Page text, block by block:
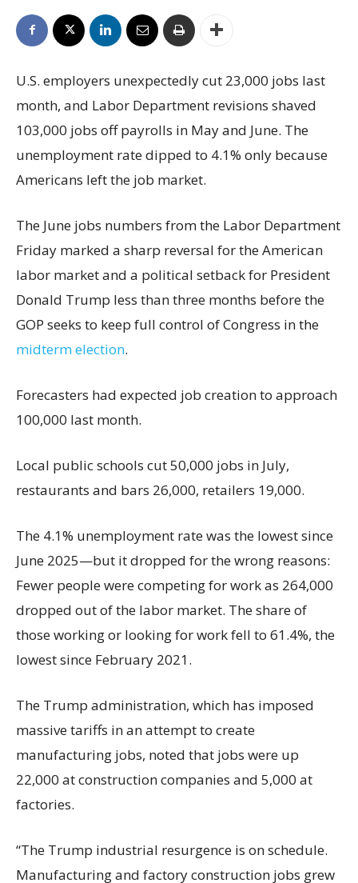
U.S. employers unexpectedly cut 23,000 jobs last
month, and Labor Department revisions shaved
103,000 jobs off payrolls in May and June. The
unemployment rate dipped to 4.1% only because
Americans left the job market.
The June jobs numbers from the Labor Department
Friday marked a sharp reversal for the American
labor market and a political setback for President
Donald Trump less than three months before the
GOP seeks to keep full control of Congress in the
midterm election.
Forecasters had expected job creation to approach
100,000 last month.
Local public schools cut 50,000 jobs in July,
restaurants and bars 26,000, retailers 19,000.
The 4.1% unemployment rate was the lowest since
June 2025—but it dropped for the wrong reasons:
Fewer people were competing for work as 264,000
dropped out of the labor market. The share of
those working or looking for work fell to 61.4%, the
lowest since February 2021.
The Trump administration, which has imposed
massive tariffs in an attempt to create
manufacturing jobs, noted that jobs were up
22,000 at construction companies and 5,000 at
factories.
“The Trump industrial resurgence is on schedule.
Manufacturing and factory construction jobs grew